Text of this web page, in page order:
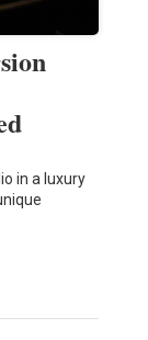
in a luxury